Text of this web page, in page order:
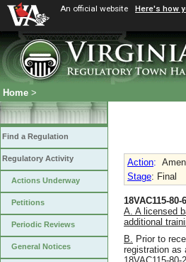
An official website Here's how
Home >
Find a Regulation
Regulatory Activity
Actions Underway
Petitions
Periodic Reviews
General Notices
Action:
Stage: Final
18VAC115-80-
A. A licensed
additional
B.
Prior to
registration as